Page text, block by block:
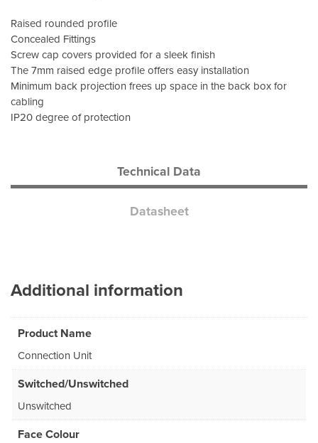
Raised rounded profile
Concealed Fittings
Screw cap covers provided for a sleek finish
The 7mm raised edge profile offers easy installation
Minimum back projection frees up space in the back box for
cabling
IP20 degree of protection
Technical Data
Datasheet
Additional information
Product Name
Connection Unit
Switched/Unswitched
Unswitched
Face Colour